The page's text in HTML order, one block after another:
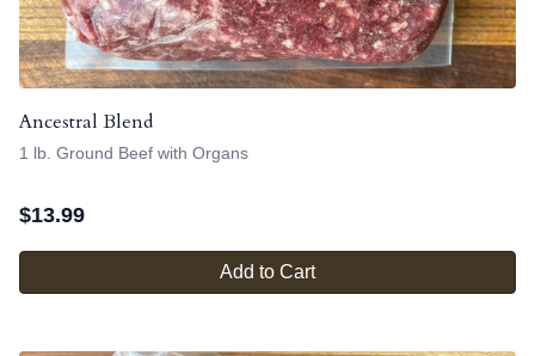
Ancestral Blend
1 lb. Ground Beef with Organs
$13.99
Add to Cart